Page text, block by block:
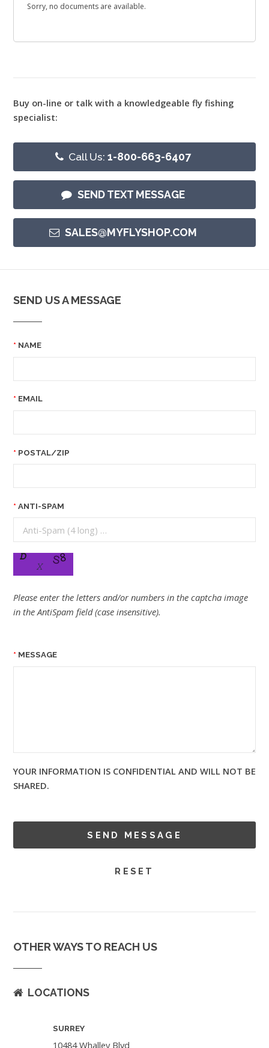
Sorry, no documents are available.
Buy on-line or talk with a knowledgeable fly fishing
specialist:
Call Us:1-800-663-6407
SEND TEXT MESSAGE
SALES@MYFLYSHOP.COM
SEND US A MESSAGE
NAME
EMAIL
POSTAL/ZIP
ANTI-SPAM
Please enter the letters and/or numbers in the captcha image
in the AntiSpam field (case insensitive).
MESSAGE
YOUR INFORMATION IS CONFIDENTIAL AND WILL NOT BE
SHARED.
OTHER WAYS TO REACH US
LOCATIONS
SURREY
10484 Whalley Blvd